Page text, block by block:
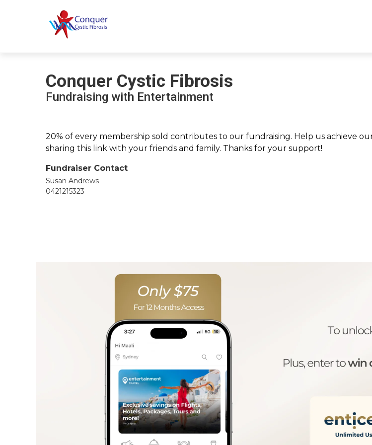
Conquer Cystic Fibrosis
Fundraising with Entertainment
20% of every membership sold contributes to our fundraising. Help us achieve
sharing this link with your friends and family. Thanks for your support!
Fundraiser Contact
Susan Andrews
0421215323